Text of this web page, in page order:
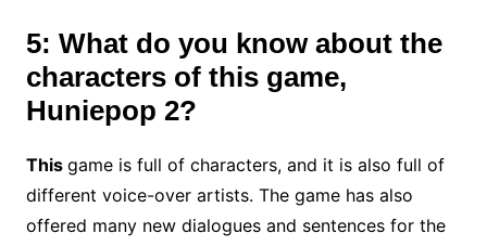
5: What do you know about the
characters of this game,
Huniepop 2?
This game is full of characters, and it is also full of
different voice-over artists. The game has also
offered many new dialogues and sentences for the